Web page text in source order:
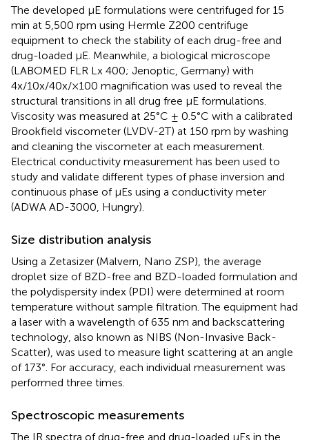
The developed μE formulations were centrifuged for 15
min at 5,500 rpm using Hermle Z200 centrifuge
equipment to check the stability of each drug-free and
drug-loaded μE. Meanwhile, a biological microscope
(LABOMED FLR Lx 400; Jenoptic, Germany) with
4x/10x/40x/×100 magnification was used to reveal the
structural transitions in all drug free μE formulations.
Viscosity was measured at 25°C ± 0.5°C with a calibrated
Brookfield viscometer (LVDV-2T) at 150 rpm by washing
and cleaning the viscometer at each measurement.
Electrical conductivity measurement has been used to
study and validate different types of phase inversion and
continuous phase of μEs using a conductivity meter
(ADWA AD-3000, Hungry).
Size distribution analysis
Using a Zetasizer (Malvern, Nano ZSP), the average
droplet size of BZD-free and BZD-loaded formulation and
the polydispersity index (PDI) were determined at room
temperature without sample filtration. The equipment had
a laser with a wavelength of 635 nm and backscattering
technology, also known as NIBS (Non-Invasive Back-
Scatter), was used to measure light scattering at an angle
of 173°. For accuracy, each individual measurement was
performed three times.
Spectroscopic measurements
The IR spectra of drug-free and drug-loaded μEs in the